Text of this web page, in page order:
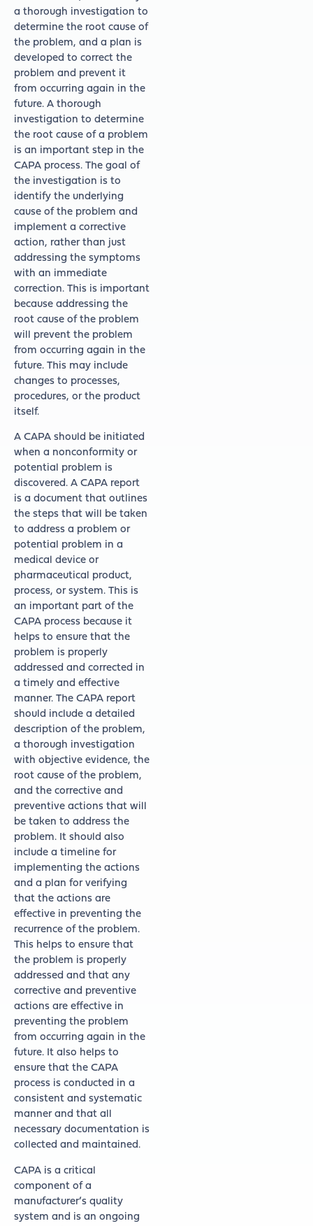
a thorough investigation to
determine the root cause of
the problem, and a plan is
developed to correct the
problem and prevent it
from occurring again in the
future. A thorough
investigation to determine
the root cause of a problem
is an important step in the
CAPA process. The goal of
the investigation is to
identify the underlying
cause of the problem and
implement a corrective
action, rather than just
addressing the symptoms
with an immediate
correction. This is important
because addressing the
root cause of the problem
will prevent the problem
from occurring again in the
future. This may include
changes to processes,
procedures, or the product
itself.
A CAPA should be initiated
when a nonconformity or
potential problem is
discovered. A CAPA report
is a document that outlines
the steps that will be taken
to address a problem or
potential problem in a
medical device or
pharmaceutical product,
process, or system. This is
an important part of the
CAPA process because it
helps to ensure that the
problem is properly
addressed and corrected in
a timely and effective
manner. The CAPA report
should include a detailed
description of the problem,
a thorough investigation
with objective evidence, the
root cause of the problem,
and the corrective and
preventive actions that will
be taken to address the
problem. It should also
include a timeline for
implementing the actions
and a plan for verifying
that the actions are
effective in preventing the
recurrence of the problem.
This helps to ensure that
the problem is properly
addressed and that any
corrective and preventive
actions are effective in
preventing the problem
from occurring again in the
future. It also helps to
ensure that the CAPA
process is conducted in a
consistent and systematic
manner and that all
necessary documentation is
collected and maintained.
CAPA is a critical
component of a
manufacturer’s quality
system and is an ongoing